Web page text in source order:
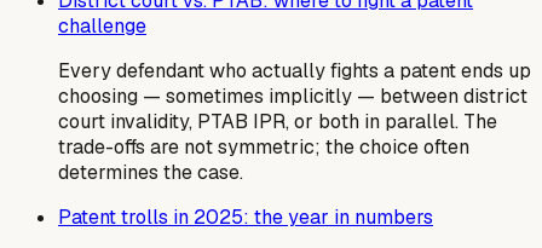
challenge
Every defendant who actually fights a patent ends up
choosing — sometimes implicitly — between district
court invalidity, PTAB IPR, or both in parallel. The
trade-offs are not symmetric; the choice often
determines the case.
Patent trolls in 2025: the year in numbers